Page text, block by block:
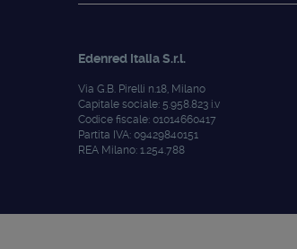
Edenred Italia S.r.l.
Via G.B. Pirelli n.18, Milano
Capitale sociale: 5.958.823 i.v
Codice fiscale: 01014660417
Partita IVA: 09429840151
REA Milano: 1.254.788